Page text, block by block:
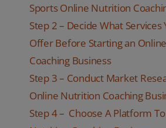
Sports Online Nutrition
Step 2 – Decide What Services
Offer Before Starting an
Coaching Business
Step 3 – Conduct Market
Online Nutrition Coaching
Step 4 – Choose A Platform